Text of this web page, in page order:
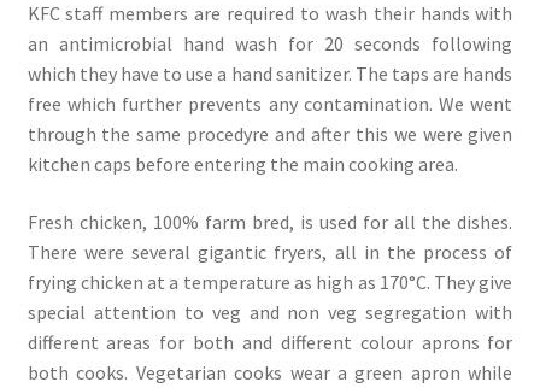
KFC staff members are required to wash their hands with
an antimicrobial hand wash for 20 seconds following
which they have to use a hand sanitizer. The taps are hands
free which further prevents any contamination. We went
through the same procedyre and after this we were given
kitchen caps before entering the main cooking area.
Fresh chicken, 100% farm bred, is used for all the dishes.
There were several gigantic fryers, all in the process of
frying chicken at a temperature as high as 170°C. They give
special attention to veg and non veg segregation with
different areas for both and different colour aprons for
both cooks. Vegetarian cooks wear a green apron while